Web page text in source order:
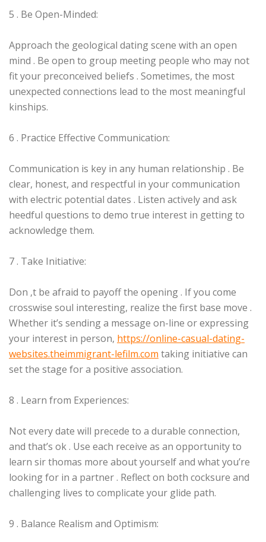
5 . Be Open-Minded:
Approach the geological dating scene with an open
mind . Be open to group meeting people who may not
fit your preconceived beliefs . Sometimes, the most
unexpected connections lead to the most meaningful
kinships.
6 . Practice Effective Communication:
Communication is key in any human relationship . Be
clear, honest, and respectful in your communication
with electric potential dates . Listen actively and ask
heedful questions to demo true interest in getting to
acknowledge them.
7 . Take Initiative:
Don ‚t be afraid to payoff the opening . If you come
crosswise soul interesting, realize the first base move .
Whether it’s sending a message on-line or expressing
your interest in person, https://online-casual-dating-
websites.theimmigrant-lefilm.com taking initiative can
set the stage for a positive association.
8 . Learn from Experiences:
Not every date will precede to a durable connection,
and that’s ok . Use each receive as an opportunity to
learn sir thomas more about yourself and what you’re
looking for in a partner . Reflect on both cocksure and
challenging lives to complicate your glide path.
9 . Balance Realism and Optimism: